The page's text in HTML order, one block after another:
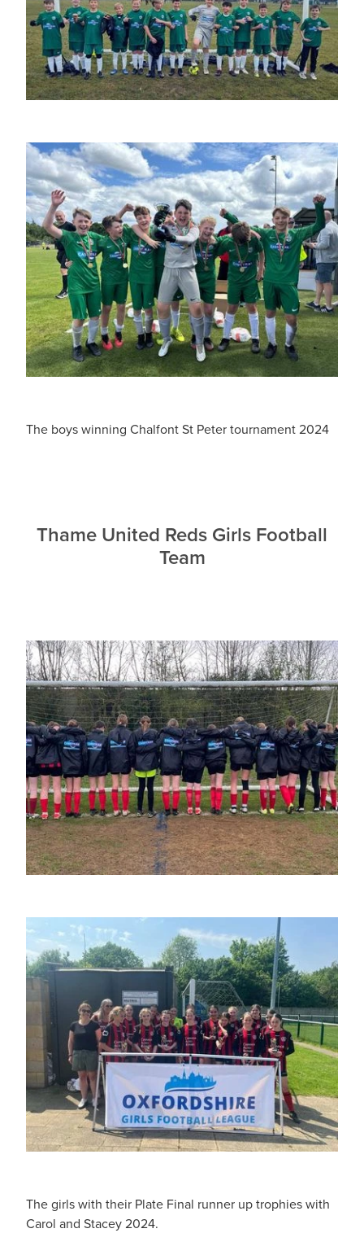
The boys winning Chalfont St Peter tournament 2024
Thame United Reds Girls Football
Team
The girls with their Plate Final runner up trophies with
Carol and Stacey 2024.